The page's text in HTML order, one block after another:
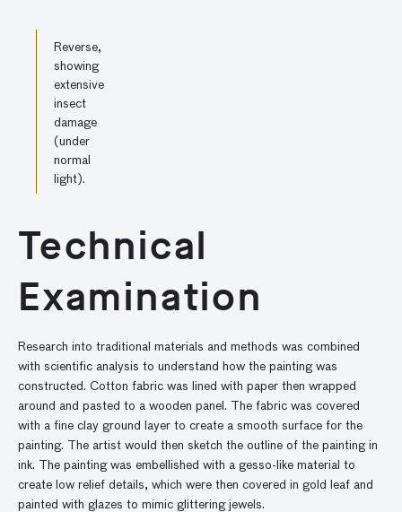
Reverse,
showing
extensive
insect
damage
(under
normal
light).
Technical
Examination
Research into traditional materials and methods was combined
with scientific analysis to understand how the painting was
constructed. Cotton fabric was lined with paper then wrapped
around and pasted to a wooden panel. The fabric was covered
with a fine clay ground layer to create a smooth surface for the
painting. The artist would then sketch the outline of the painting in
ink. The painting was embellished with a gesso-like material to
create low relief details, which were then covered in gold leaf and
painted with glazes to mimic glittering jewels.